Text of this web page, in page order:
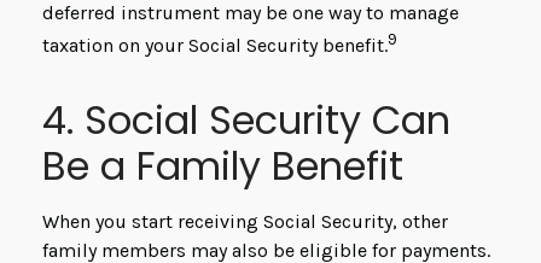
deferred instrument may be one way to manage
taxation on your Social Security benefit.9
4. Social Security Can
Be a Family Benefit
When you start receiving Social Security, other
family members may also be eligible for payments.